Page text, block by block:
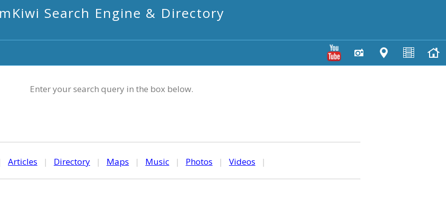
mKiwi Search Engine & Directory
Enter your search query in the box below.
Articles | Directory | Maps | Music | Photos | Videos |